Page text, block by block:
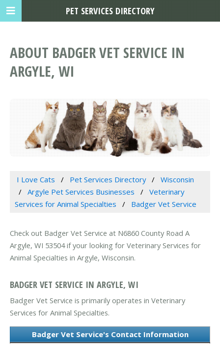
ABOUT BADGER VET SERVICE IN
ARGYLE, WI
I Love Cats Pet Services Directory
Wisconsin
Argyle Pet Services Businesses
Veterinary
Services for Animal Specialties
Badger Vet Service
Check out Badger Vet Service at N6860 County Road A
Argyle, WI 53504 if your looking for Veterinary Services for
Animal Specialties in Argyle, Wisconsin.
BADGER VET SERVICE IN ARGYLE, WI
Badger Vet Service is primarily operates in Veterinary
Services for Animal Specialties.
Badger Vet Service's Contact Information
PET SERVICES DIRECTORY